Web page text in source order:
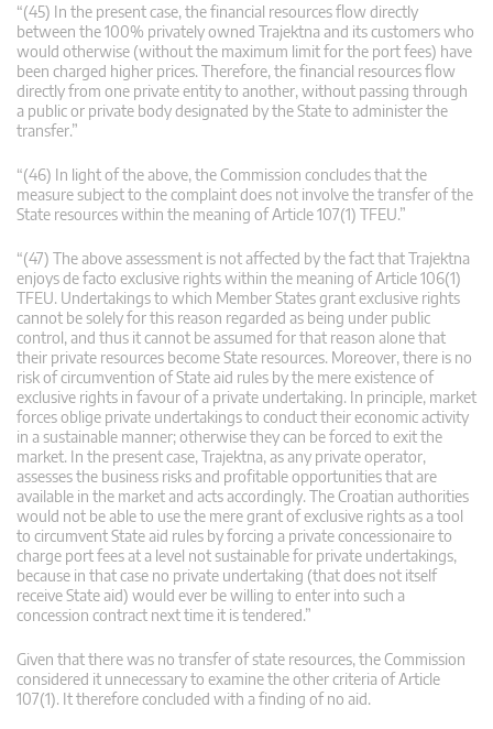
“(45) In the present case, the financial resources flow directly
between the 100% privately owned Trajektna and its customers who
would otherwise (without the maximum limit for the port fees) have
been charged higher prices. Therefore, the financial resources flow
directly from one private entity to another, without passing through
a public or private body designated by the State to administer the
transfer.”
“(46) In light of the above, the Commission concludes that the
measure subject to the complaint does not involve the transfer of the
State resources within the meaning of Article 107(1) TFEU.”
“(47) The above assessment is not affected by the fact that Trajektna
enjoys de facto exclusive rights within the meaning of Article 106(1)
TFEU. Undertakings to which Member States grant exclusive rights
cannot be solely for this reason regarded as being under public
control, and thus it cannot be assumed for that reason alone that
their private resources become State resources. Moreover, there is no
risk of circumvention of State aid rules by the mere existence of
exclusive rights in favour of a private undertaking. In principle, market
forces oblige private undertakings to conduct their economic activity
in a sustainable manner; otherwise they can be forced to exit the
market. In the present case, Trajektna, as any private operator,
assesses the business risks and profitable opportunities that are
available in the market and acts accordingly. The Croatian authorities
would not be able to use the mere grant of exclusive rights as a tool
to circumvent State aid rules by forcing a private concessionaire to
charge port fees at a level not sustainable for private undertakings,
because in that case no private undertaking (that does not itself
receive State aid) would ever be willing to enter into such a
concession contract next time it is tendered.”
Given that there was no transfer of state resources, the Commission
considered it unnecessary to examine the other criteria of Article
107(1). It therefore concluded with a finding of no aid.